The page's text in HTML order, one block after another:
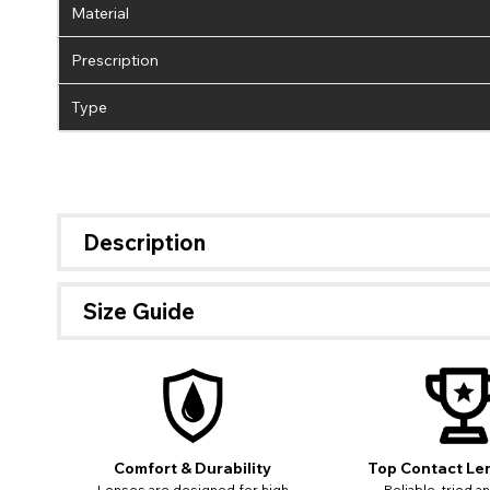
Material
Prescription
Type
Description
Size Guide
Comfort & Durability Top Contact
If